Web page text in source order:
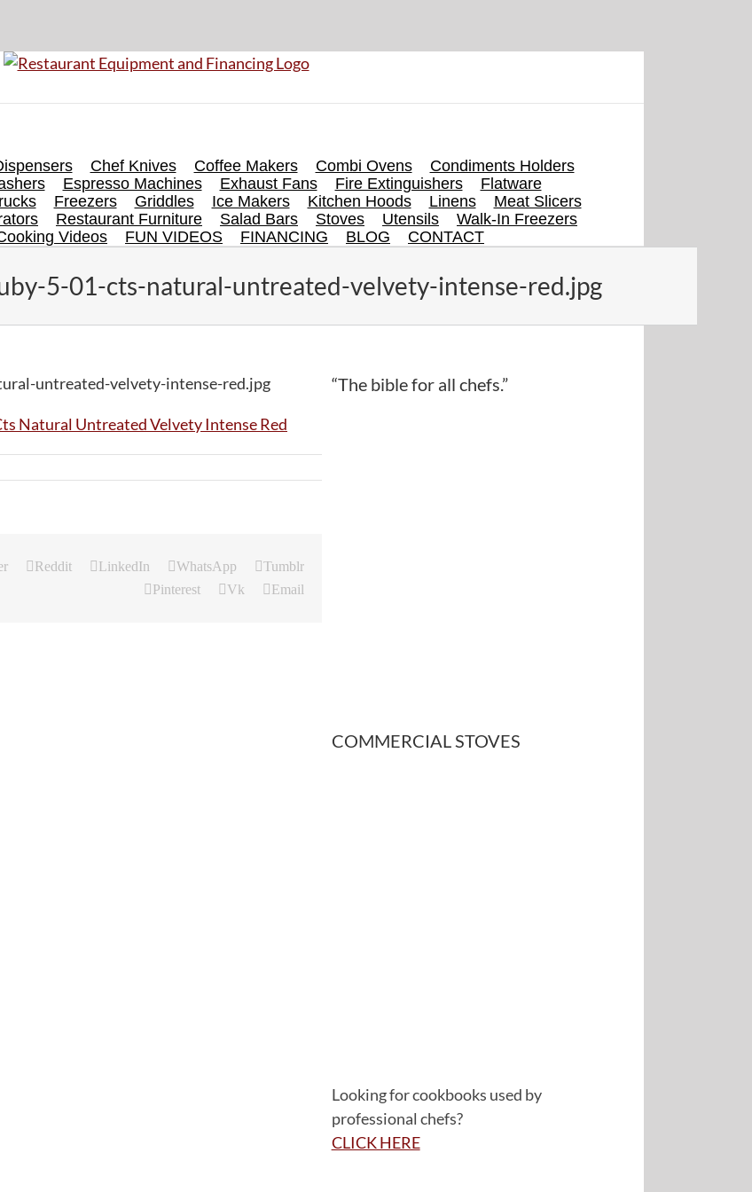
Chef Knives Coffee Makers Combi Ovens
Condiments Holders
Espresso Machines Exhaust Fans Fire Extinguishers
Flatware
Freezers Griddles Ice Makers Kitchen Hoods Linens
Meat Slicers
Restaurant Furniture Salad Bars Stoves Utensils
Walk-In Freezers
Videos FUN VIDEOS FINANCING BLOG CONTACT
5-01-cts-natural-untreated-velvety-intense-red.jpg
untreated-velvety-intense-red.jpg
Reddit LinkedIn WhatsApp
Tumblr
Pinterest
Vk Email
“The bible for all chefs.”
COMMERCIAL STOVES
Looking for cookbooks used by
professional chefs?
CLICK HERE